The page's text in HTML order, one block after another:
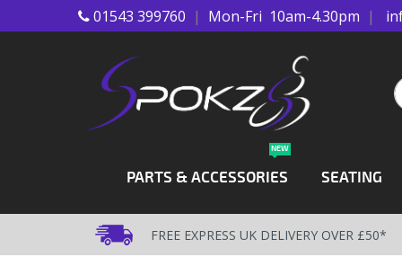
Skip01543 399760 | Mon-Fri 10am-4.30pm |
PARTS & ACCESSORIES
NEW
SEATING
FREE EXPRESS UK DELIVERY OVER £50*